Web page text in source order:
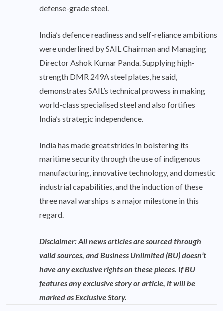
defense-grade steel.
India’s defence readiness and self-reliance ambitions
were underlined by SAIL Chairman and Managing
Director Ashok Kumar Panda. Supplying high-
strength DMR 249A steel plates, he said,
demonstrates SAIL’s technical prowess in making
world-class specialised steel and also fortifies
India’s strategic independence.
India has made great strides in bolstering its
maritime security through the use of indigenous
manufacturing, innovative technology, and domestic
industrial capabilities, and the induction of these
three naval warships is a major milestone in this
regard.
Disclaimer: All news articles are sourced through
valid sources, and Business Unlimited (BU) doesn’t
have any exclusive rights on these pieces. If BU
features any exclusive story or article, it will be
marked as Exclusive Story.